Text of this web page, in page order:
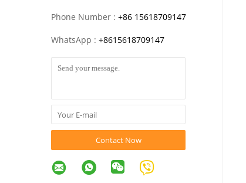
Phone Number : +86 15618709147
WhatsApp : +8615618709147
Contact Now